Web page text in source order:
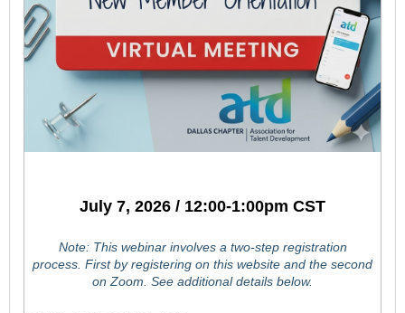
July 7, 2026 / 12:00-1:00pm CST
Note: This webinar involves a two-step registration
process. First by registering on this website and the second
on Zoom. See additional details below.